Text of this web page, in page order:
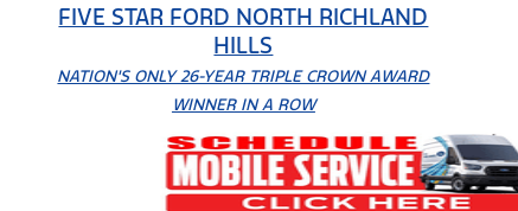
FIVE STAR FORD NORTH RICHLAND
HILLS
NATION'S ONLY 26-YEAR TRIPLE CROWN AWARD
WINNER IN A ROW